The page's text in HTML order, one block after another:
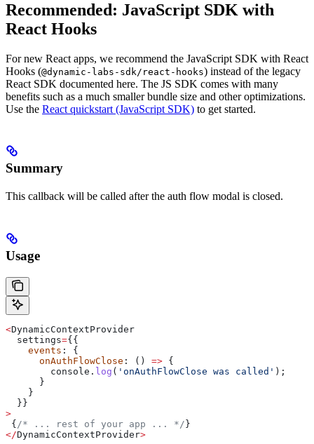
Recommended: JavaScript SDK with
React Hooks
For new React apps, we recommend the JavaScript SDK with React
Hooks (@dynamic-labs-sdk/react-hooks) instead of the legacy
React SDK documented here. The JS SDK comes with many
benefits such as a much smaller bundle size and other optimizations.
Use the React quickstart (JavaScript SDK) to get started.
Summary
This callback will be called after the auth flow modal is closed.
Usage
<DynamicContextProvider
  settings
={{
    events
: {
      onAuthFlowClose
: () => {
        console
. log ( 'onAuthFlowClose was called' );
      }
    }
  }}
>
{ /* ... rest of your app ... */ }
</DynamicContextProvider>